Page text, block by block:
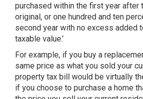
purchased within the first year after
original, or one hundred and ten
second year with no excess added
taxable value.’
For example, if you buy a
same price as what you sold your
property tax bill would be virtually
if you choose to purchase a home